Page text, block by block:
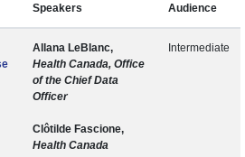
Speakers Audience
Allana LeBlanc,
Health Canada, Office
of the Chief Data
Officer
Clôtilde Fascione,
Health Canada
Intermediate